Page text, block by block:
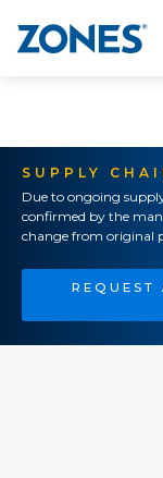
SUPPLY
Due to ongoing
confirmed by the
change from original